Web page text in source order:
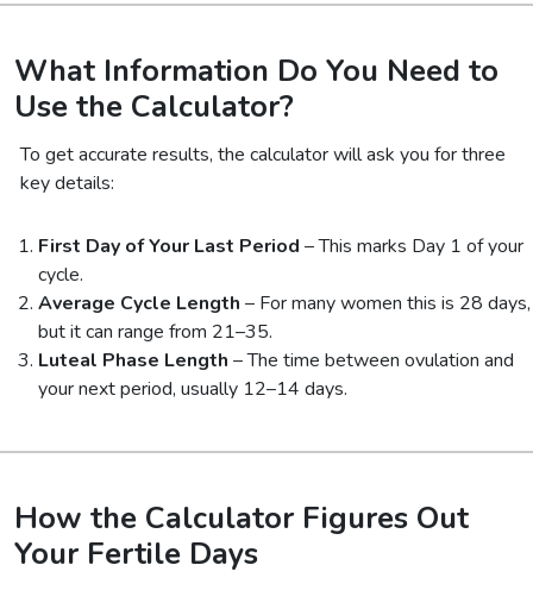
What Information Do You Need to
Use the Calculator?
To get accurate results, the calculator will ask you for three
key details:
First Day of Your Last Period – This marks Day 1 of your
cycle.
Average Cycle Length – For many women this is 28 days,
but it can range from 21–35.
Luteal Phase Length – The time between ovulation and
your next period, usually 12–14 days.
How the Calculator Figures Out
Your Fertile Days